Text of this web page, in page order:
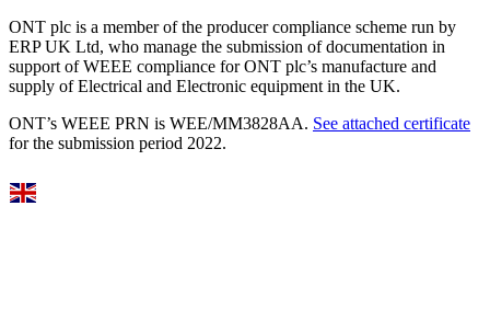
ONT plc is a member of the producer compliance scheme run by
ERP UK Ltd, who manage the submission of documentation in
support of WEEE compliance for ONT plc’s manufacture and
supply of Electrical and Electronic equipment in the UK.
ONT’s WEEE PRN is WEE/MM3828AA. See attached certificate
for the submission period 2022.